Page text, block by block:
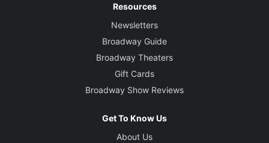
Resources
Newsletters
Broadway Guide
Broadway Theaters
Gift Cards
Broadway Show Reviews
Get To Know Us
About Us